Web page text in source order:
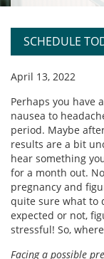
SCHEDULE
April 13, 2022
Perhaps you have
nausea to
period. Maybe
results are a bit
hear something
for a month out.
pregnancy and
quite sure what to
expected or not,
stressful! So,
Facing a possible